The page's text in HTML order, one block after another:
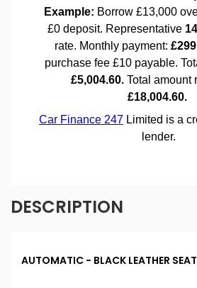
DESCRIPTION
AUTOMATIC - BLACK LEATHER SEAT